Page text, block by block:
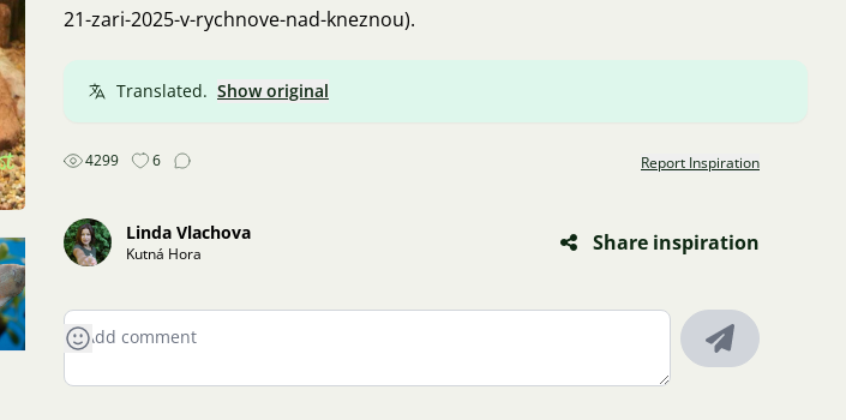
21-zari-2025-v-rychnove-nad-kneznou).
Translated. Show original
4299 6 Report Inspiration
Linda Vlachova
Kutná Hora Share inspiration